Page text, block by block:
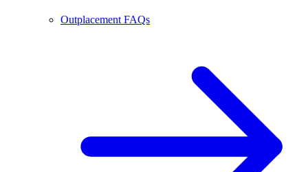
Outplacement FAQs